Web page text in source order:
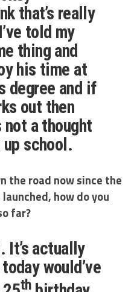
that’s really
told my
thing and
his time at
degree and if
out then
not a thought
school.
the road now since the
how do you
far?
It’s actually
would’ve
th